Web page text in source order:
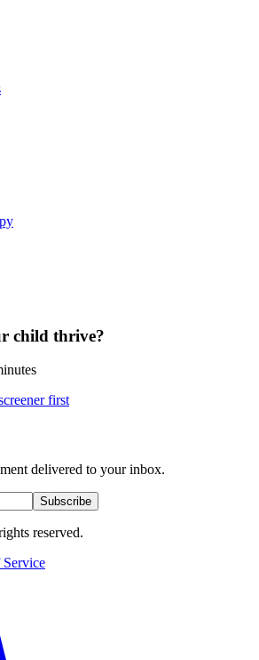
child thrive?
first
delivered to your inbox.
Subscribe
reserved.
Service